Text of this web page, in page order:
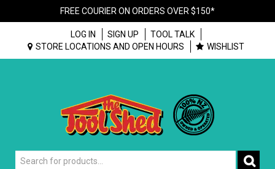
FREE COURIER ON ORDERS OVER $150*
LOG IN SIGN UP
TOOL TALK
STORE LOCATIONS AND OPEN HOURS
WISHLIST